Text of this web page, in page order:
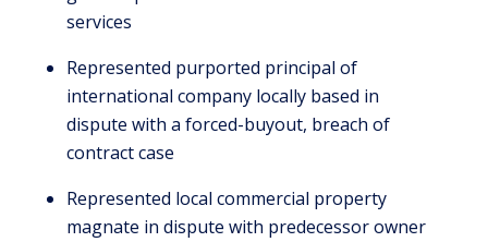
services
Represented purported principal of
international company locally based in
dispute with a forced-buyout, breach of
contract case
Represented local commercial property
magnate in dispute with predecessor owner